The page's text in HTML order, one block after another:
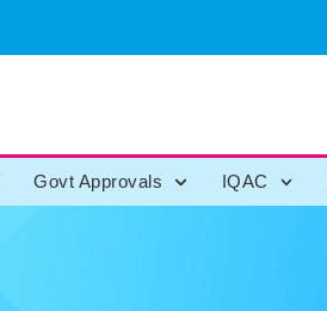
Govt Approvals IQAC